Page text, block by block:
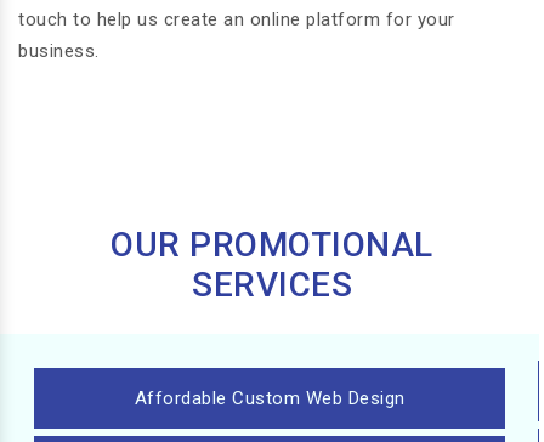
touch to help us create an online platform for your
business.
OUR PROMOTIONAL
SERVICES
Affordable Custom Web Design